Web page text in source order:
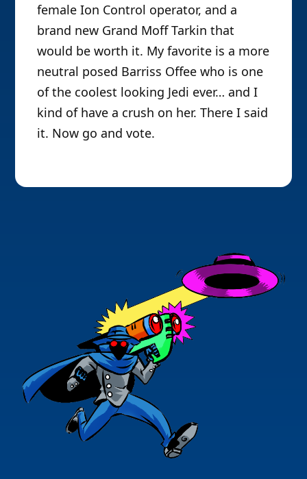
female Ion Control operator, and a
brand new Grand Moff Tarkin that
would be worth it. My favorite is a more
neutral posed Barriss Offee who is one
of the coolest looking Jedi ever… and I
kind of have a crush on her. There I said
it. Now go and vote.